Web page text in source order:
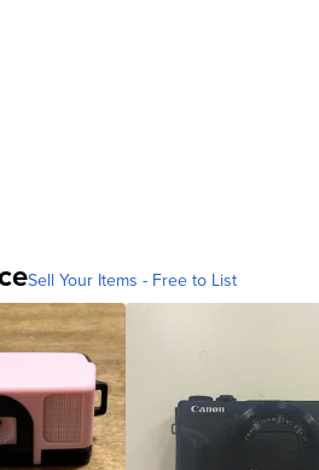
Sell Your Items - Free to List